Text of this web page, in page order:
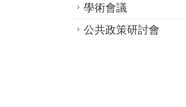
學術會議
公共政策研討會